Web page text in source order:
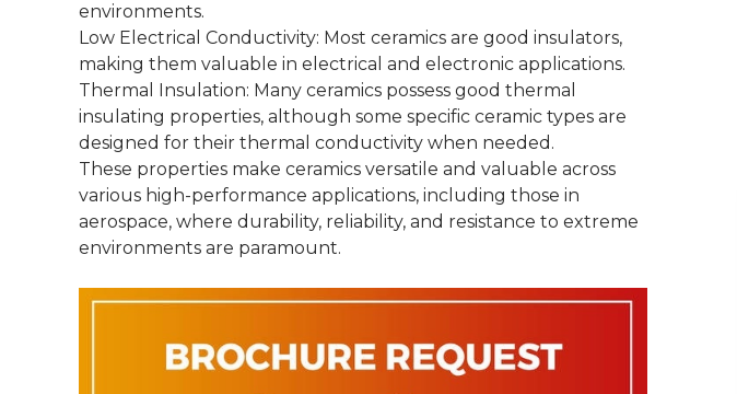
environments.
Low Electrical Conductivity: Most ceramics are good insulators,
making them valuable in electrical and electronic applications.
Thermal Insulation: Many ceramics possess good thermal
insulating properties, although some specific ceramic types are
designed for their thermal conductivity when needed.
These properties make ceramics versatile and valuable across
various high-performance applications, including those in
aerospace, where durability, reliability, and resistance to extreme
environments are paramount.